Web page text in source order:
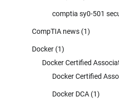
comptia sy0-501
CompTIA news (1)
Docker (1)
Docker Certified
Docker Certified
Docker DCA (1)